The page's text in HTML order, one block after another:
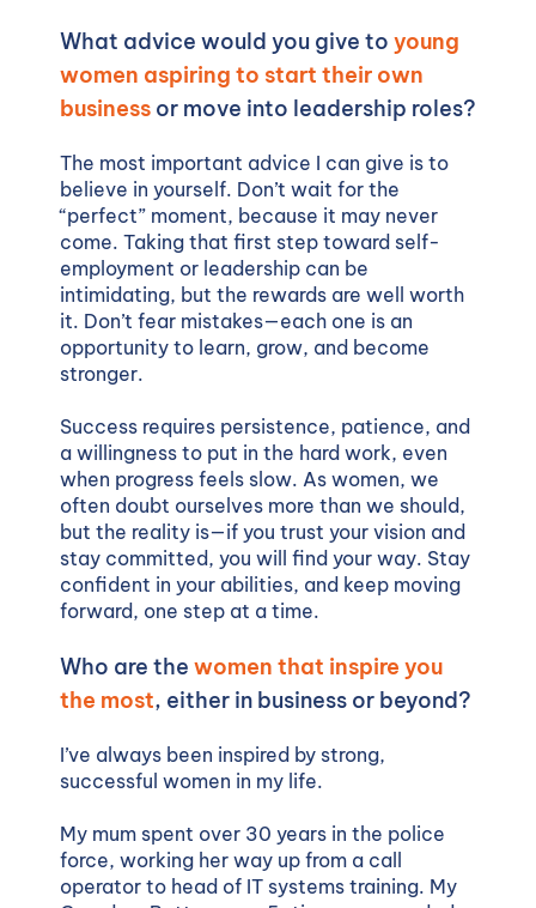
What advice would you give to young
women aspiring to start their own
business or move into leadership roles?
The most important advice I can give is to
believe in yourself. Don’t wait for the
“perfect” moment, because it may never
come. Taking that first step toward self-
employment or leadership can be
intimidating, but the rewards are well worth
it. Don’t fear mistakes—each one is an
opportunity to learn, grow, and become
stronger.
Success requires persistence, patience, and
a willingness to put in the hard work, even
when progress feels slow. As women, we
often doubt ourselves more than we should,
but the reality is—if you trust your vision and
stay committed, you will find your way. Stay
confident in your abilities, and keep moving
forward, one step at a time.
Who are the women that inspire you
the most, either in business or beyond?
I’ve always been inspired by strong,
successful women in my life.
My mum spent over 30 years in the police
force, working her way up from a call
operator to head of IT systems training. My